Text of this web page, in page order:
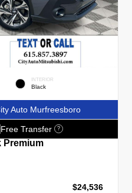
INTERIOR
Black
Auto Murfreesboro
Free Transfer ?
Premium
$24,536